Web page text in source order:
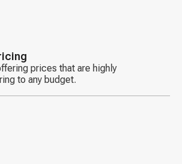
prices that are highly
to any budget.